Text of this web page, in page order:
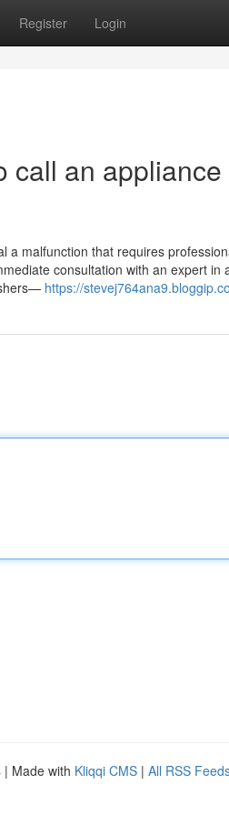
Register Login
call an
malfunction that requires
consultation with an expert in
https://
| Made with Kliqqi CMS | All RSS